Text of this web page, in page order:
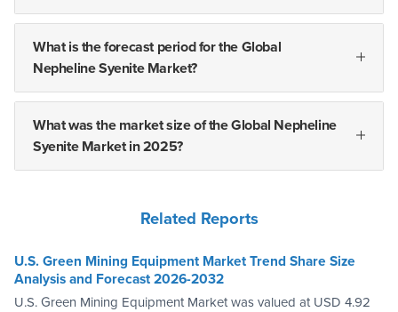
What is the forecast period for the Global
Nepheline Syenite Market?
What was the market size of the Global Nepheline
Syenite Market in 2025?
Related Reports
U.S. Green Mining Equipment Market Trend Share Size
Analysis and Forecast 2026-2032
U.S. Green Mining Equipment Market was valued at USD 4.92